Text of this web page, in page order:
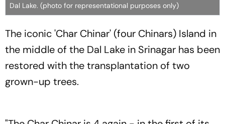
Dal Lake. (photo for representational purposes only)
The iconic 'Char Chinar' (four Chinars) Island in
the middle of the Dal Lake in Srinagar has been
restored with the transplantation of two
grown-up trees.